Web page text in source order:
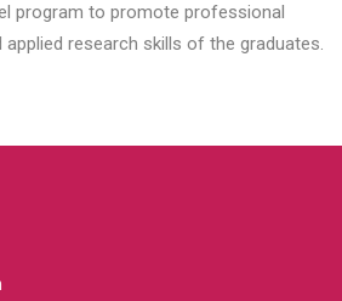
program to promote professional
applied research skills of the graduates.